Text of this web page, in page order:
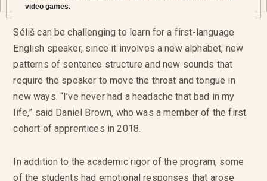
video games.
Séliš can be challenging to learn for a first-language
English speaker, since it involves a new alphabet, new
patterns of sentence structure and new sounds that
require the speaker to move the throat and tongue in
new ways. “I’ve never had a headache that bad in my
life,” said Daniel Brown, who was a member of the first
cohort of apprentices in 2018.
In addition to the academic rigor of the program, some
of the students had emotional responses that arose